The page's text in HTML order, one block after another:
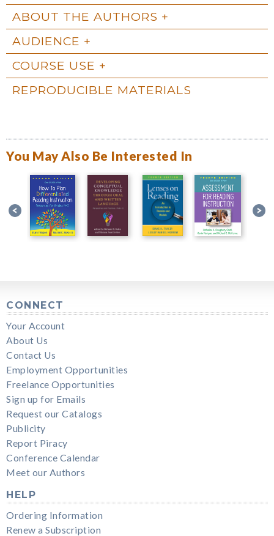
ABOUT THE AUTHORS
AUDIENCE
COURSE USE
REPRODUCIBLE MATERIALS
You May Also Be Interested In
CONNECT
Your Account
About Us
Contact Us
Employment Opportunities
Freelance Opportunities
Sign up for Emails
Request our Catalogs
Publicity
Report Piracy
Conference Calendar
Meet our Authors
HELP
Ordering Information
Renew a Subscription